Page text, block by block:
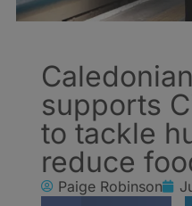
supports
to tackle
reduce
Paige Robinson